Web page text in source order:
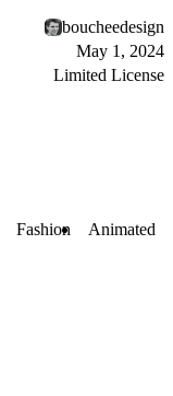
boucheedesign
May 1, 2024
Limited License
Fashion Animated